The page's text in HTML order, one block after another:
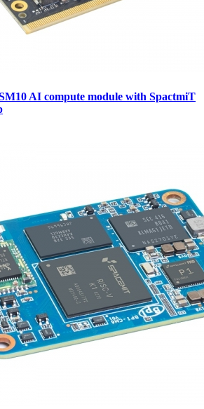
AI compute module with SpactmiT